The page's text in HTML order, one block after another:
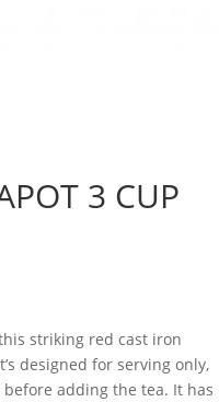
3 CUP
striking red cast iron
designed for serving only,
adding the tea. It has